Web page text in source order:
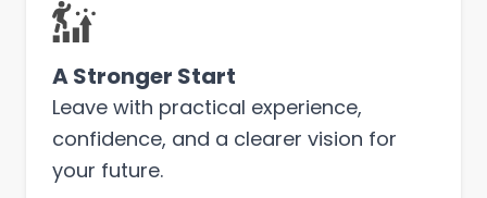
A Stronger Start
Leave with practical experience,
confidence, and a clearer vision for
your future.